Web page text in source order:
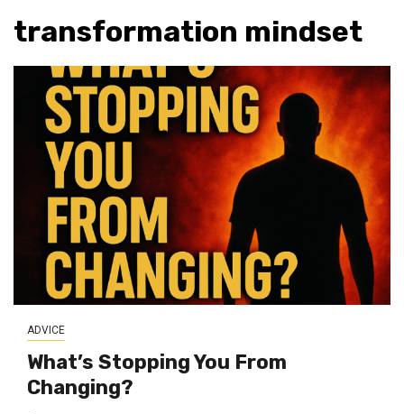
transformation mindset
ADVICE
What’s Stopping You From
Changing?